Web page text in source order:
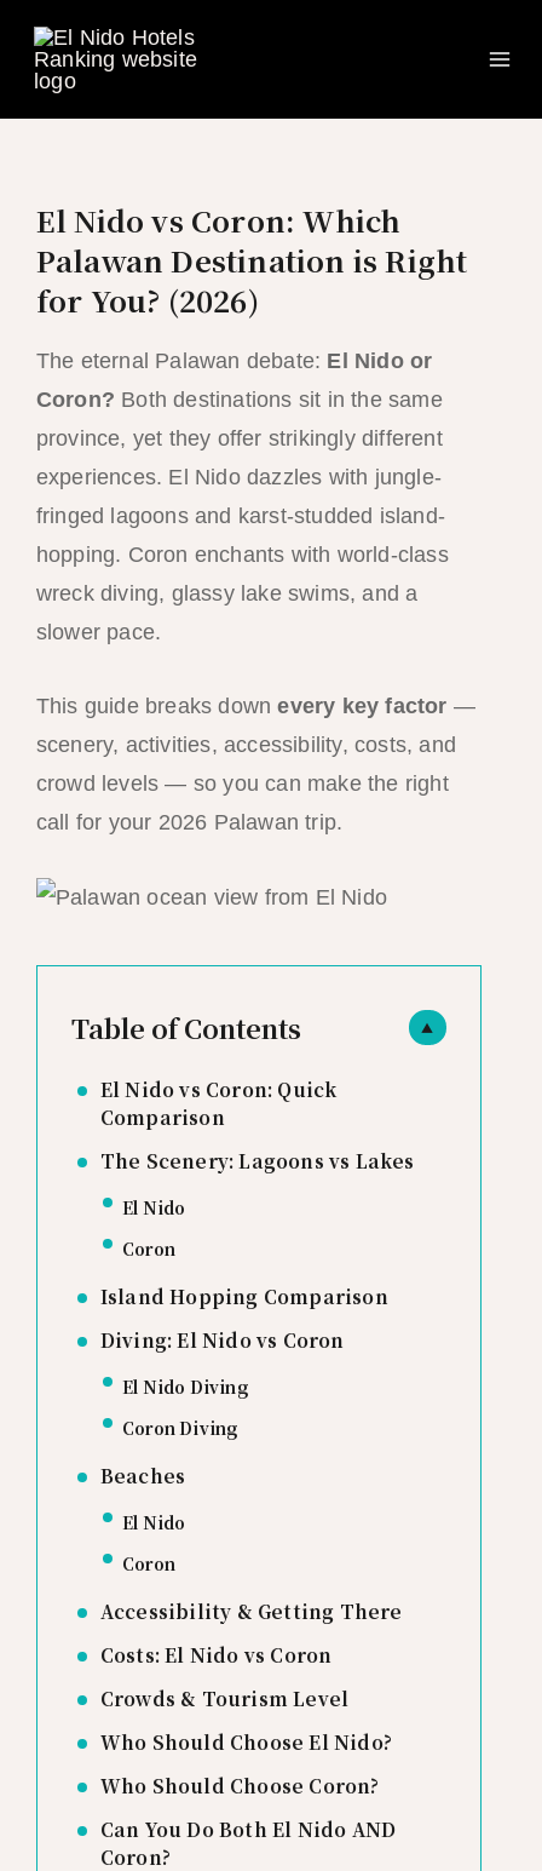
content
El Nido vs Coron: Which
Palawan Destination is Right
for You? (2026)
The eternal Palawan debate: El Nido or
Coron? Both destinations sit in the same
province, yet they offer strikingly different
experiences. El Nido dazzles with jungle-
fringed lagoons and karst-studded island-
hopping. Coron enchants with world-class
wreck diving, glassy lake swims, and a
slower pace.
This guide breaks downevery key factor —
scenery, activities, accessibility, costs, and
crowd levels — so you can make the right
call for your 2026 Palawan trip.
▲
Table of Contents
El Nido vs Coron: Quick
Comparison
The Scenery: Lagoons vs Lakes
El Nido
Coron
Island Hopping Comparison
Diving: El Nido vs Coron
El Nido Diving
Coron Diving
Beaches
El Nido
Coron
Accessibility & Getting There
Costs: El Nido vs Coron
Crowds & Tourism Level
Who Should Choose El Nido?
Who Should Choose Coron?
Can You Do Both El Nido AND
Coron?